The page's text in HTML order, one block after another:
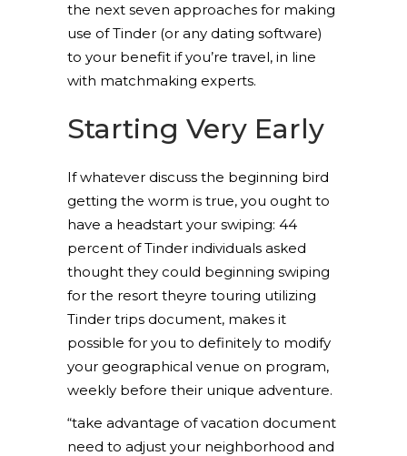
the next seven approaches for making
use of Tinder (or any dating software)
to your benefit if you’re travel, in line
with matchmaking experts.
Starting Very Early
If whatever discuss the beginning bird
getting the worm is true, you ought to
have a headstart your swiping: 44
percent of Tinder individuals asked
thought they could beginning swiping
for the resort theyre touring utilizing
Tinder trips document, makes it
possible for you to definitely to modify
your geographical venue on program,
weekly before their unique adventure.
“take advantage of vacation document
need to adjust your neighborhood and